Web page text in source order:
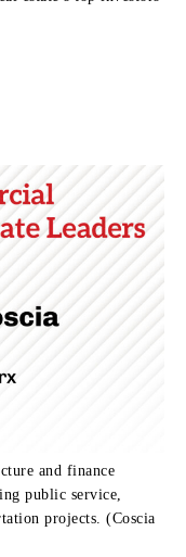
and finance
public service,
projects. (Coscia